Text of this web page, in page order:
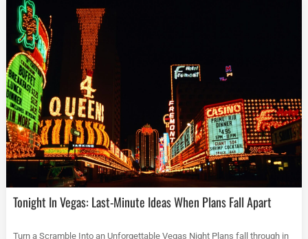
Tonight In Vegas: Last-Minute Ideas When Plans Fall Apart
Turn a Scramble Into an Unforgettable Vegas Night Plans fall through in